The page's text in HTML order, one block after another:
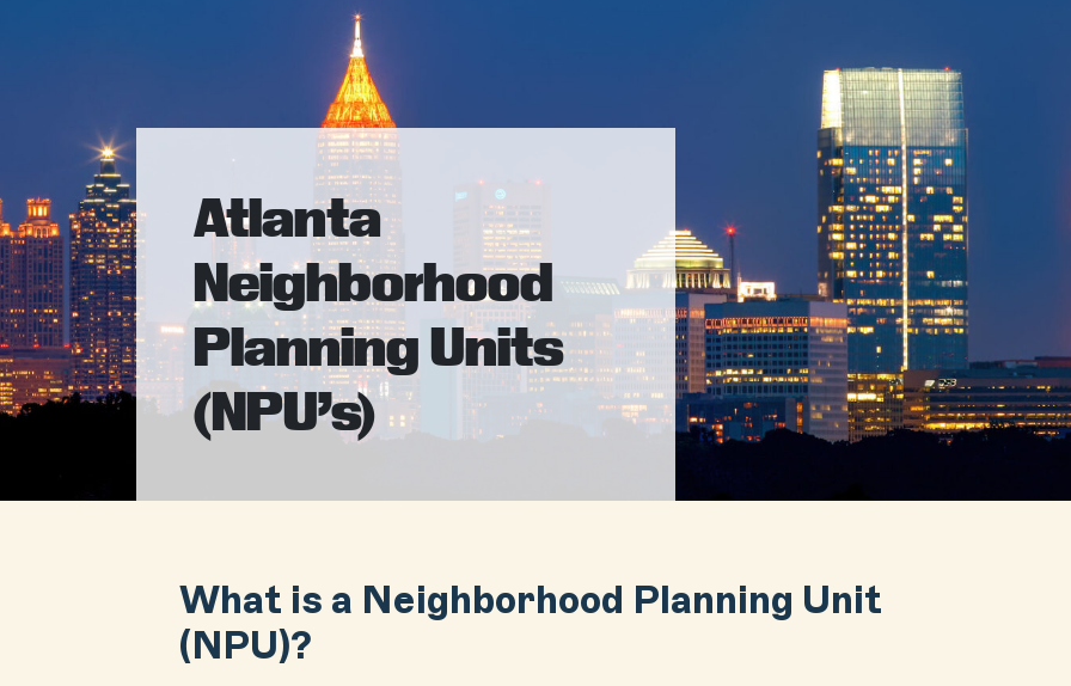
Atlanta
Neighborhood
Planning Units
(NPU’s)
What is a Neighborhood Planning Unit
(NPU)?